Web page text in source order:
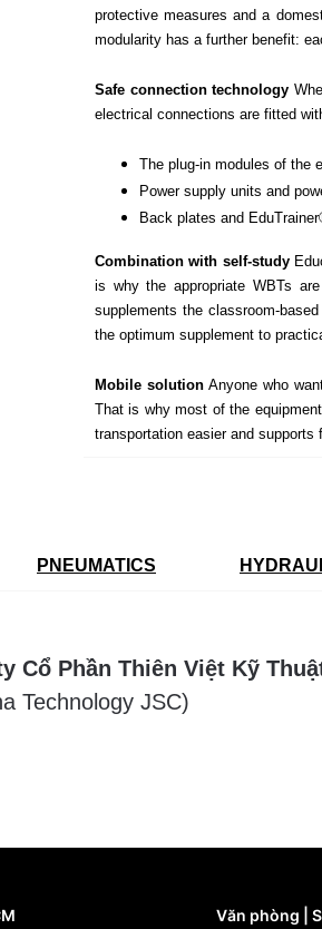
protective measures and a
modularity has a further benefit:
Safe connection technology
electrical connections are fitted
The plug-in modules of the
Power supply units and
Back plates and
Combination with self-study
is why the appropriate WBTs
supplements the classroom-
the optimum supplement to
Mobile solutionAnyone who
That is why most of the
transportation easier and supports
PNEUMATICS
Cổ Phần Thiên Việt Kỹ
Technology JSC)
Văn phòng |